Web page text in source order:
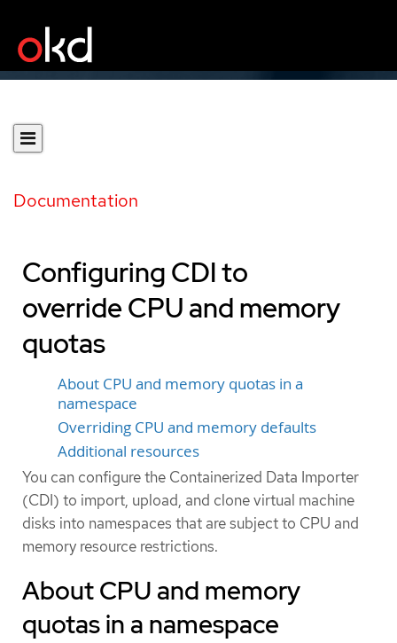
Documentation
Configuring CDI to
override CPU and memory
quotas
About CPU and memory quotas in a
namespace
Overriding CPU and memory defaults
Additional resources
You can configure the Containerized Data Importer
(CDI) to import, upload, and clone virtual machine
disks into namespaces that are subject to CPU and
memory resource restrictions.
About CPU and memory
quotas in a namespace